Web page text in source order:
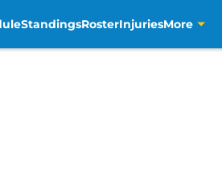
StandingsRosterInjuriesMore